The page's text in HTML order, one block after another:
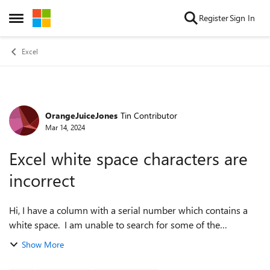
Open Side Menu
Skip to content RegisterSign In
Excel
Forum Discussion
OrangeJuiceJones Tin Contributor
Mar 14, 2024
Excel white space characters are
incorrect
Hi, I have a column with a serial number which contains a
white space. I am unable to search for some of the
numbers, even though I can see them. It turns out that the
Show More